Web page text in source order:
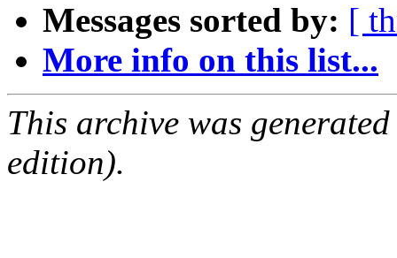
Messages sorted by: [
More info on this list...
This archive was
edition).